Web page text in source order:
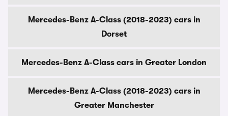
Mercedes-Benz A-Class (2018-2023) cars in
Dorset
Mercedes-Benz A-Class cars in Greater London
Mercedes-Benz A-Class (2018-2023) cars in
Greater Manchester